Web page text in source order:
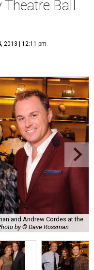
Ball
2013 | 12:11 pm
and Andrew Cordes at the
by © Dave Rossman